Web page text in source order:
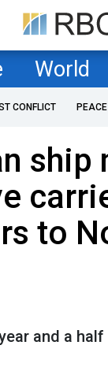
World
CONFLICT
ship
to
and a